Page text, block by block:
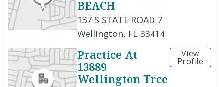
BEACH
137 S STATE ROAD 7
Wellington, FL 33414
Practice At
13889
Wellington Trce
View
Profile